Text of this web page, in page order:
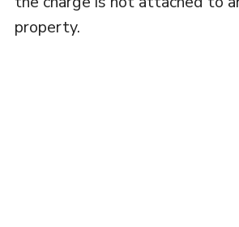
property.